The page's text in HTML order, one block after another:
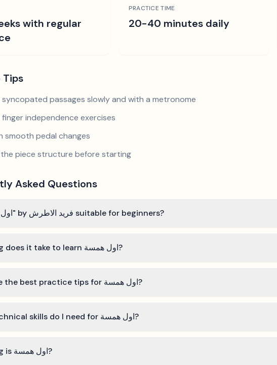
with regular
PRACTICE TIME
20-40 minutes daily
passages slowly and with a metronome
independence exercises
smooth pedal changes
piece structure before starting
Asked Questions
Is "اول همسة" by فريد الاطرش suitable for beginners?
How long does it take to learn اول همسة?
What are the best practice tips for اول همسة?
What technical skills do I need for اول همسة?
How long is اول همسة?